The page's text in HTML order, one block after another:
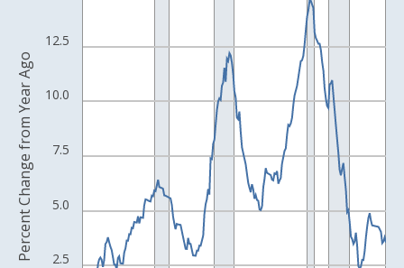
The chart has 1 X axis displaying xAxis. Data ranges from
The chart has 2 Y axes displaying Percent Change from Year
2.5
5.0
7.5
10.0
12.5
Percent Change from Year Ago